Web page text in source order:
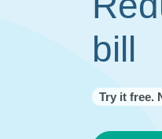
bill
Try it free.